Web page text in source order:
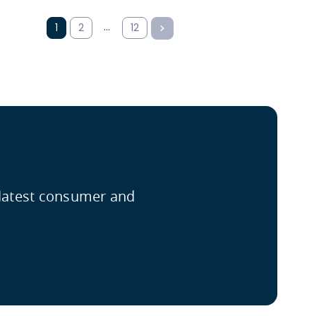
1 2 … 12
consumer and